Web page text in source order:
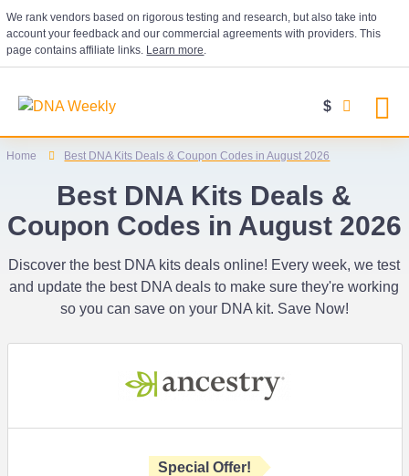
We rank vendors based on rigorous testing and research, but also take into
account your feedback and our commercial agreements with providers. This
page contains affiliate links. Learn more.
$
Home Best DNA Kits Deals & Coupon Codes in August 2026
Best DNA Kits Deals &
Coupon Codes in August 2026
Discover the best DNA kits deals online! Every week, we test
and update the best DNA deals to make sure they're working
so you can save on your DNA kit. Save Now!
Special Offer!